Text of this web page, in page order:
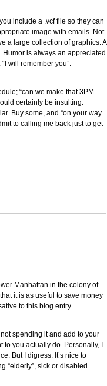
include a .vcf file so they can
image with emails. Not
a large collection of graphics. A
is always an appreciated
will remember you”.
“can we make that 3PM –
certainly be insulting.
Buy some, and “on your way
to calling me back just to get
Manhattan in the colony of
it is as useful to save money
to this blog entry.
spending it and add to your
you actually do. Personally, I
But I digress. It’s nice to
“elderly”, sick or disabled.